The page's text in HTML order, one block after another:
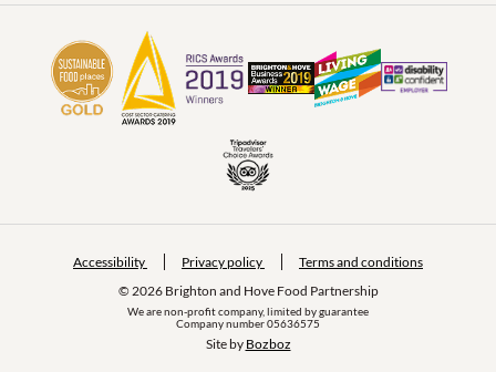
© 2026 Brighton and Hove Food Partnership
We are non-profit company, limited by guarantee
Company number 05636575
Accessibility Privacy policy Terms and conditions
Site by Bozboz